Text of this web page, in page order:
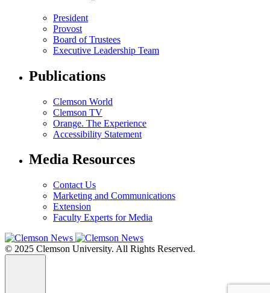
President
Provost
Board of Trustees
Executive Leadership Team
Publications
Clemson World
Clemson TV
Orange. The Experience
Accessibility Statement
Media Resources
Contact Us
Marketing and Communications
Extension
Faculty Experts for Media
© 2025 Clemson University. All Rights Reserved.